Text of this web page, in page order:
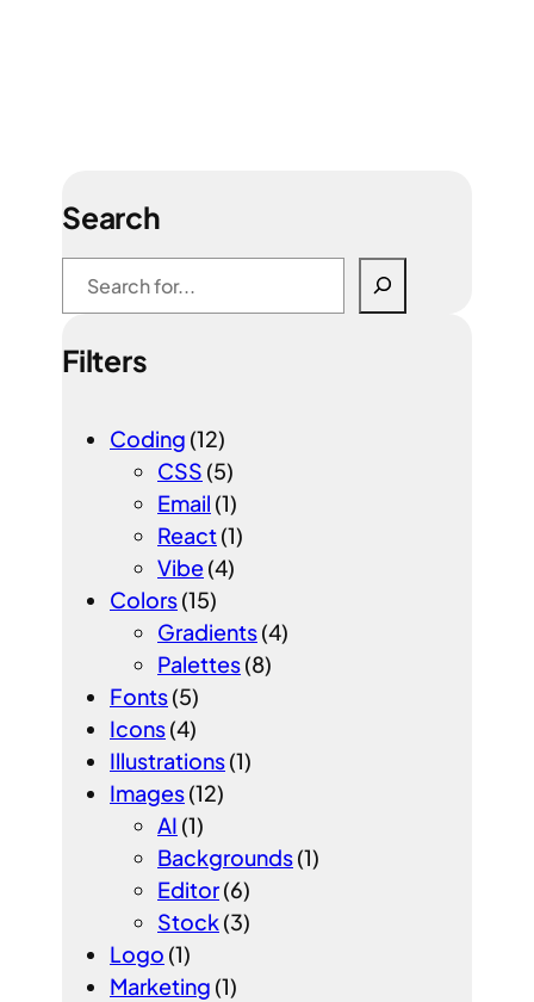
Search
rFilters
Coding (12)
CSS (5)
Email (1)
React(1)
Vibe(4)
Colors(15)
Gradients(4)
Palettes(8)
Fonts(5)
Icons(4)
Illustrations(1)
Images(12)
AI (1)
Backgrounds(1)
Editor(6)
Stock(3)
Logo (1)
Marketing (1)